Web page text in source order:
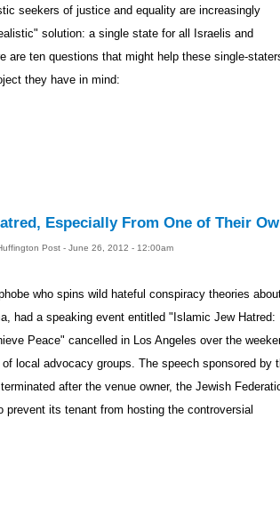
seekers of justice and equality are increasingly
solution: a single state for all Israelis and
are ten questions that might help these single-
they have in mind:
Especially From One of Their
Post - June 26, 2012 - 12:00am
who spins wild hateful conspiracy theories
had a speaking event entitled "Islamic Jew Hatred:
Peace" cancelled in Los Angeles over the
local advocacy groups. The speech sponsored by
after the venue owner, the Jewish
prevent its tenant from hosting the controversial